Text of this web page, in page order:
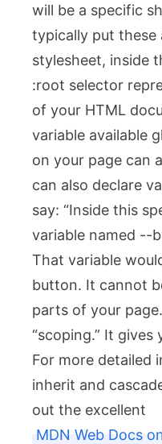
will be a specific
typically put
stylesheet, inside
:root selector
of your HTML
variable available
on your page can
can also declare
say: “Inside this
variable named --
That variable
button. It cannot
parts of your
“scoping.” It
For more detailed
inherit and
out the excellent
MDN Web Docs